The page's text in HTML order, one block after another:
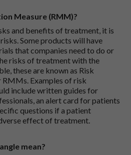
Measure (RMM)?
and benefits of treatment, it is
Some products will have
that companies need to do or
risks of treatment with the
these are known as Risk
Examples of risk
include written guides for
an alert card for patients
questions if a patient
effect of treatment.
mean?